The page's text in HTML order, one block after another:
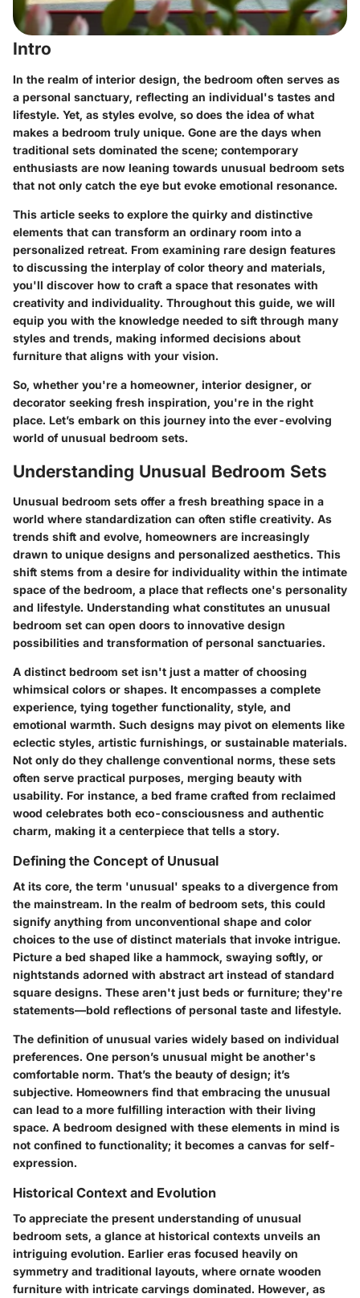
Intro
In the realm of interior design, the bedroom often serves as
a personal sanctuary, reflecting an individual's tastes and
lifestyle. Yet, as styles evolve, so does the idea of what
makes a bedroom truly unique. Gone are the days when
traditional sets dominated the scene; contemporary
enthusiasts are now leaning towards unusual bedroom sets
that not only catch the eye but evoke emotional resonance.
This article seeks to explore the quirky and distinctive
elements that can transform an ordinary room into a
personalized retreat. From examining rare design features
to discussing the interplay of color theory and materials,
you'll discover how to craft a space that resonates with
creativity and individuality. Throughout this guide, we will
equip you with the knowledge needed to sift through many
styles and trends, making informed decisions about
furniture that aligns with your vision.
So, whether you're a homeowner, interior designer, or
decorator seeking fresh inspiration, you're in the right
place. Let’s embark on this journey into the ever-evolving
world of unusual bedroom sets.
Understanding Unusual Bedroom Sets
Unusual bedroom sets offer a fresh breathing space in a
world where standardization can often stifle creativity. As
trends shift and evolve, homeowners are increasingly
drawn to unique designs and personalized aesthetics. This
shift stems from a desire for individuality within the intimate
space of the bedroom, a place that reflects one's personality
and lifestyle. Understanding what constitutes an unusual
bedroom set can open doors to innovative design
possibilities and transformation of personal sanctuaries.
A distinct bedroom set isn't just a matter of choosing
whimsical colors or shapes. It encompasses a complete
experience, tying together functionality, style, and
emotional warmth. Such designs may pivot on elements like
eclectic styles, artistic furnishings, or sustainable materials.
Not only do they challenge conventional norms, these sets
often serve practical purposes, merging beauty with
usability. For instance, a bed frame crafted from reclaimed
wood celebrates both eco-consciousness and authentic
charm, making it a centerpiece that tells a story.
Defining the Concept of Unusual
At its core, the term 'unusual' speaks to a divergence from
the mainstream. In the realm of bedroom sets, this could
signify anything from unconventional shape and color
choices to the use of distinct materials that invoke intrigue.
Picture a bed shaped like a hammock, swaying softly, or
nightstands adorned with abstract art instead of standard
square designs. These aren't just beds or furniture; they're
statements—bold reflections of personal taste and lifestyle.
The definition of unusual varies widely based on individual
preferences. One person’s unusual might be another's
comfortable norm. That’s the beauty of design; it’s
subjective. Homeowners find that embracing the unusual
can lead to a more fulfilling interaction with their living
space. A bedroom designed with these elements in mind is
not confined to functionality; it becomes a canvas for self-
expression.
Historical Context and Evolution
To appreciate the present understanding of unusual
bedroom sets, a glance at historical contexts unveils an
intriguing evolution. Earlier eras focused heavily on
symmetry and traditional layouts, where ornate wooden
furniture with intricate carvings dominated. However, as